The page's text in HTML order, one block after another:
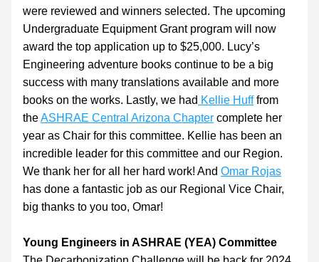
were reviewed and winners selected. The upcoming
Undergraduate Equipment Grant program will now
award the top application up to $25,000. Lucy’s
Engineering adventure books continue to be a big
success with many translations available and more
books on the works. Lastly, we had Kellie Huff from
the ASHRAE Central Arizona Chapter complete her
year as Chair for this committee. Kellie has been an
incredible leader for this committee and our Region.
We thank her for all her hard work! And Omar Rojas
has done a fantastic job as our Regional Vice Chair,
big thanks to you too, Omar!
Young Engineers in ASHRAE (YEA) Committee